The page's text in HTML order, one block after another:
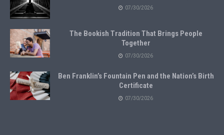
07/30/2026
The Bookish Tradition That Brings People
Together
07/30/2026
Ben Franklin’s Fountain Pen and the Nation’s Birth
Certificate
07/30/2026